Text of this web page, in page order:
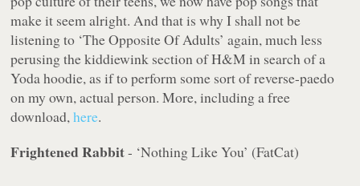
make it seem alright. And that is why I shall not be
listening to ‘The Opposite Of Adults’ again, much less
perusing the kiddiewink section of H&M in search of a
Yoda hoodie, as if to perform some sort of reverse-paedo
on my own, actual person. More, including a free
download,here.
Frightened Rabbit- ‘Nothing Like You’ (FatCat)